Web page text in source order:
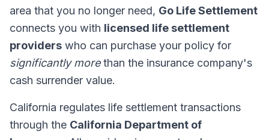
area that you no longer need, Go Life Settlement
connects you with licensed life settlement
providers who can purchase your policy for
significantly morethan the insurance company's
cash surrender value.
California regulates life settlement transactions
through the California Department of